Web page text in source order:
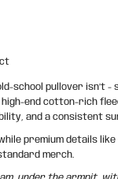
school pullover isn’t -
end cotton-rich
and a consistent
premium details like
merch.